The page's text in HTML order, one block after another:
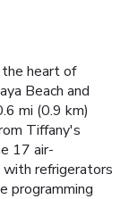
heart of
Beach and
mi (0.9 km)
Tiffany's
17 air-
refrigerators
programming